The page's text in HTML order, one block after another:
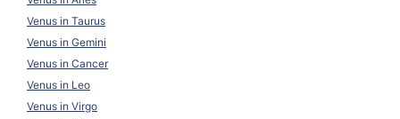
Venus in Taurus
Venus in Gemini
Venus in Cancer
Venus in Leo
Venus in Virgo